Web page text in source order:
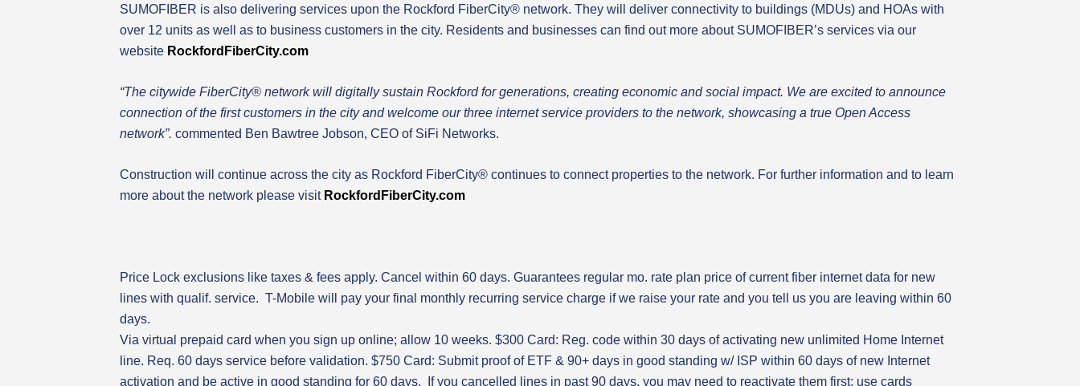
SUMOFIBER is also delivering services upon the Rockford FiberCity® network. They will deliver connectivity to buildings (MDUs) and HOAs with
over 12 units as well as to business customers in the city. Residents and businesses can find out more about SUMOFIBER’s services via our
website Rockford FiberCity.com
“The citywide FiberCity® network will digitally sustain Rockford for generations, creating economic and social impact. We are excited to announce
connection of the first customers in the city and welcome our three internet service providers to the network, showcasing a true Open Access
network”. commented Ben Bawtree Jobson, CEO of SiFi Networks.
Construction will continue across the city as Rockford FiberCity® continues to connect properties to the network. For further information and to learn
more about the network please visit Rockford FiberCity.com
Price Lock exclusions like taxes & fees apply. Cancel within 60 days. Guarantees regular mo. rate plan price of current fiber internet data for new
lines with qualif. service. T-Mobile will pay your final monthly recurring service charge if we raise your rate and you tell us you are leaving within 60
days.
Via virtual prepaid card when you sign up online; allow 10 weeks. $300 Card: Reg. code within 30 days of activating new unlimited Home Internet
line. Req. 60 days service before validation. $750 Card: Submit proof of ETF & 90+ days in good standing w/ ISP within 60 days of new Internet
activation and be active in good standing for 60 days. If you cancelled lines in past 90 days, you may need to reactivate them first; use cards